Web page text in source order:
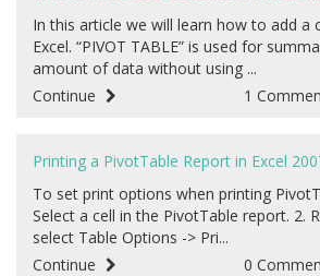
In this article we will learn how to add a
Excel. “PIVOT TABLE” is used for
amount of data without using ...
Continue
1
Printing a PivotTable Report in Excel
To set print options when printing
Select a cell in the PivotTable report. 2.
select Table Options -> Pri...
Continue
0